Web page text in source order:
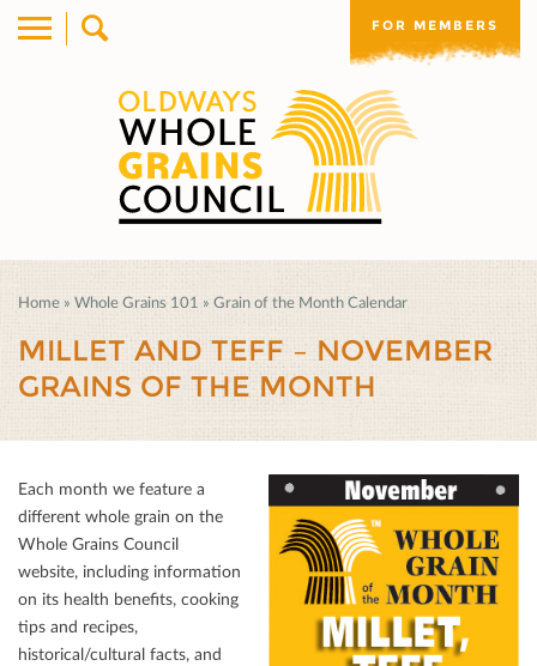
FOR MEMBERS
Home » Whole Grains 101 » Grain of the Month Calendar
MILLET AND TEFF – NOVEMBER
GRAINS OF THE MONTH
Each month we feature a
diﬀerent whole grain on the
Whole Grains Council
website, including information
on its health beneﬁts, cooking
tips and recipes,
historical/cultural facts, and